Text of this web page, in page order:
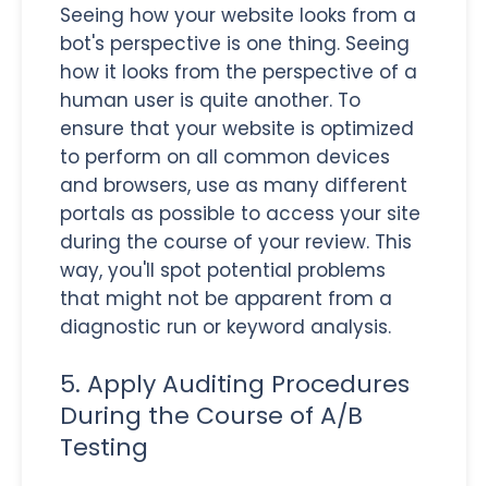
Seeing how your website looks from a
bot's perspective is one thing. Seeing
how it looks from the perspective of a
human user is quite another. To
ensure that your website is optimized
to perform on all common devices
and browsers, use as many different
portals as possible to access your site
during the course of your review. This
way, you'll spot potential problems
that might not be apparent from a
diagnostic run or keyword analysis.
5. Apply Auditing Procedures
During the Course of A/B
Testing